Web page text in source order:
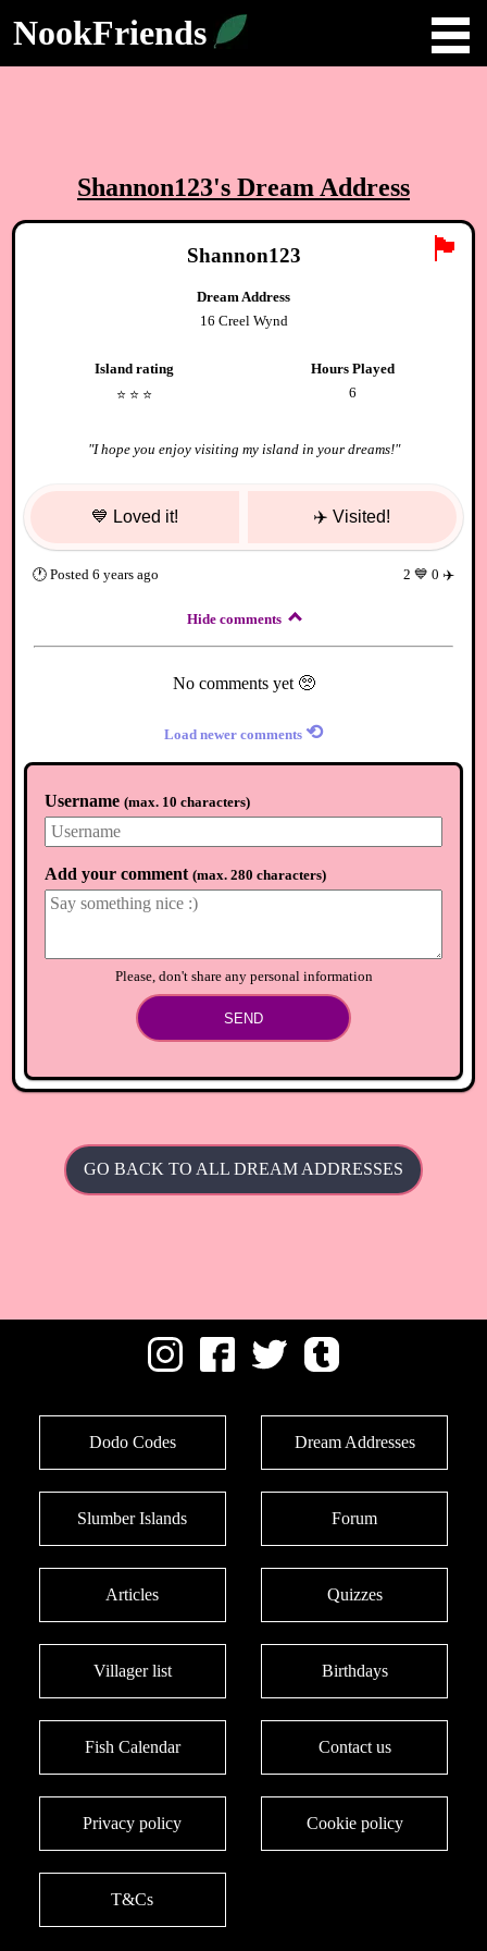
NookFriends
Shannon123's Dream Address
🏴
Shannon123
Dream Address
16 Creel Wynd
Island rating
⭐️ ⭐️ ⭐️
Hours Played
6
"I hope you enjoy visiting my island in your dreams!"
💙 Loved it! ✈️ Visited!
🕐Posted 6 years ago 2 💙 0 ✈️
Hide comments
No comments yet 🥺
Load newer comments ⟲
Username (max. 10 characters)
Add your comment (max. 280 characters)
Please, don't share any personal information
SEND
GO BACK TO ALL DREAM ADDRESSES
Dodo Codes Dream Addresses
Slumber Islands Forum
Articles Quizzes
Villager list Birthdays
Fish Calendar Contact us
Privacy policy Cookie policy
T&Cs